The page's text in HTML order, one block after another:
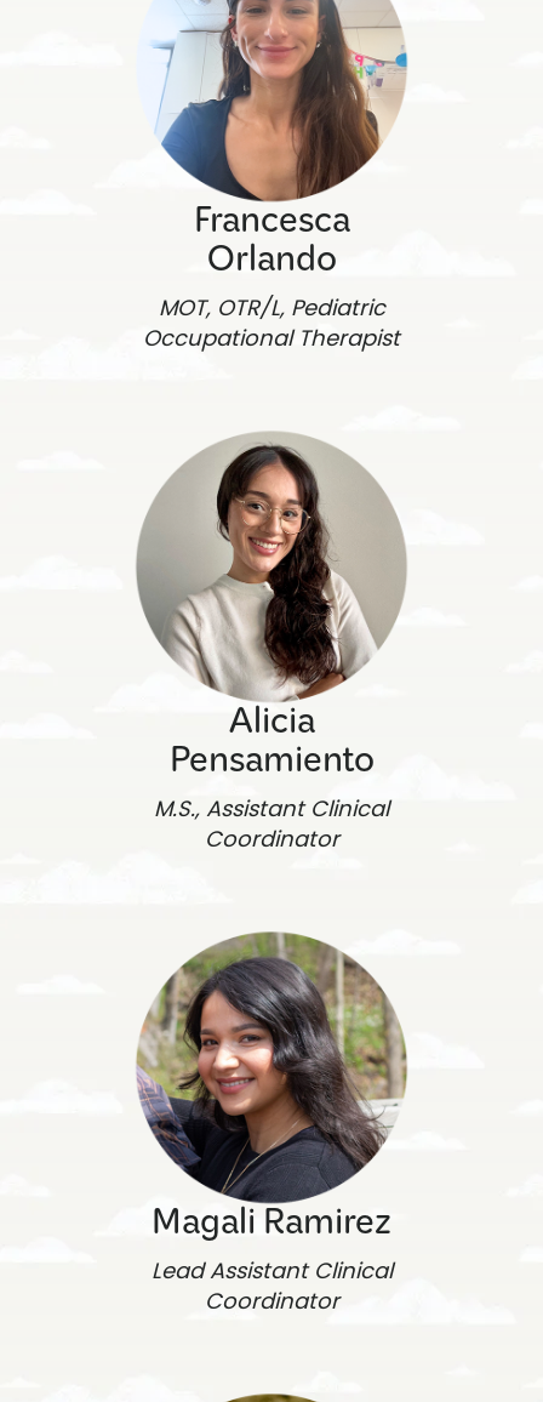
Francesca
Orlando
MOT, OTR/L, Pediatric
Occupational Therapist
Alicia
Pensamiento
M.S., Assistant Clinical
Coordinator
Magali Ramirez
Lead Assistant Clinical
Coordinator